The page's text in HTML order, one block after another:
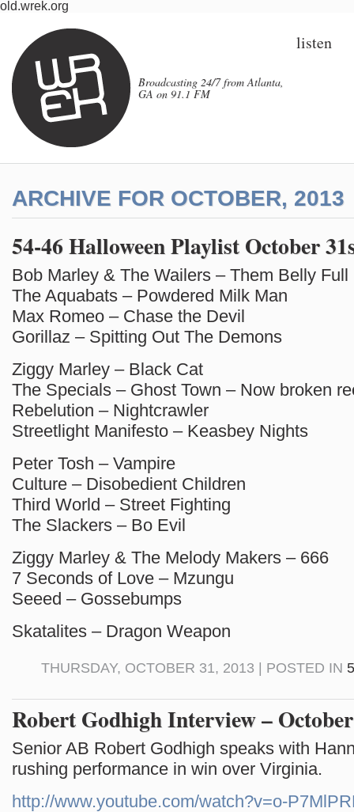
old.wrek.org
Broadcasting 24/7 from Atlanta,
GA on 91.1 FM
listen
ARCHIVE FOR OCTOBER, 2013
54-46 Halloween Playlist October
Bob Marley & The Wailers – Them Belly Full
The Aquabats – Powdered Milk Man
Max Romeo – Chase the Devil
Gorillaz – Spitting Out The Demons
Ziggy Marley – Black Cat
The Specials – Ghost Town – Now broken
Rebelution – Nightcrawler
Streetlight Manifesto – Keasbey Nights
Peter Tosh – Vampire
Culture – Disobedient Children
Third World – Street Fighting
The Slackers – Bo Evil
Ziggy Marley & The Melody Makers – 666
7 Seconds of Love – Mzungu
Seeed – Gossebumps
Skatalites – Dragon Weapon
THURSDAY, OCTOBER 31, 2013 | POSTED IN
Robert Godhigh Interview –
Senior AB Robert Godhigh speaks with
rushing performance in win over Virginia.
http://www.youtube.com/watch?v=o-